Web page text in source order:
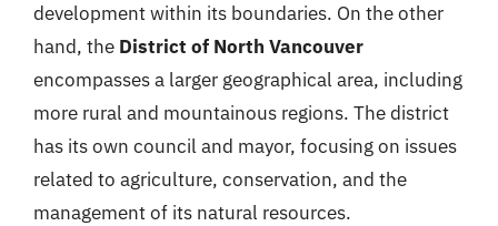
development within its boundaries. On the other
hand, the District of North Vancouver
encompasses a larger geographical area, including
more rural and mountainous regions. The district
has its own council and mayor, focusing on issues
related to agriculture, conservation, and the
management of its natural resources.